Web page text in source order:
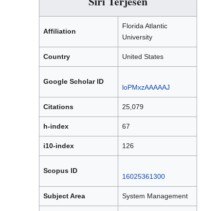
Affiliation
Florida Atlantic
University
Country United States
Google Scholar ID
loPMxzAAAAAJ
Citations 25,079
h-index 67
i10-index 126
Scopus ID
16025361300
Subject Area System Management